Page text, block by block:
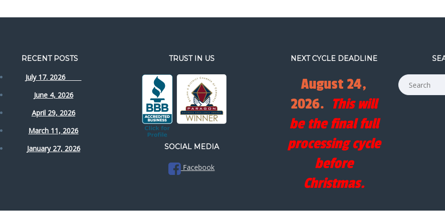
RECENT POSTS
July 17. 2026
June 4, 2026
April 29, 2026
March 11, 2026
January 27, 2026
TRUST IN US
SOCIAL MEDIA
Facebook
NEXT CYCLE DEADLINE
August 24,
2026. This will
be the final full
processing cycle
before
Christmas.